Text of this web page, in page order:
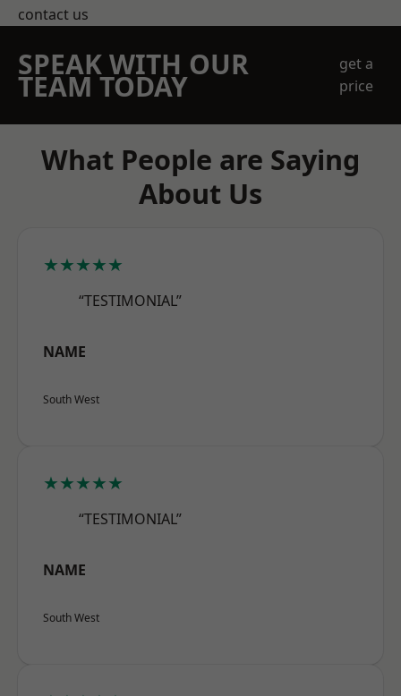
contact us
SPEAK WITH OUR
TEAM TODAY
get a
price
What People are Saying
About Us
★★★★★
“TESTIMONIAL”
NAME
South West
★★★★★
“TESTIMONIAL”
NAME
South West